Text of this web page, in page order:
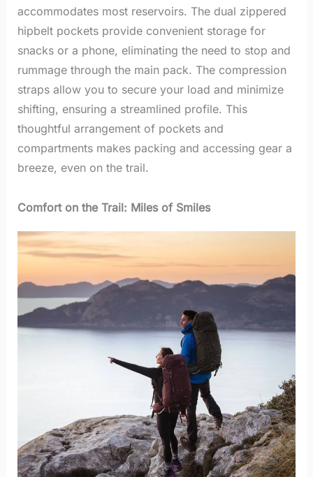
accommodates most reservoirs. The dual zippered
hipbelt pockets provide convenient storage for
snacks or a phone, eliminating the need to stop and
rummage through the main pack. The compression
straps allow you to secure your load and minimize
shifting, ensuring a streamlined profile. This
thoughtful arrangement of pockets and
compartments makes packing and accessing gear a
breeze, even on the trail.
Comfort on the Trail: Miles of Smiles